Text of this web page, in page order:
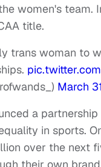
women's team.
title.
trans woman to
March
a
in sports.
over the next